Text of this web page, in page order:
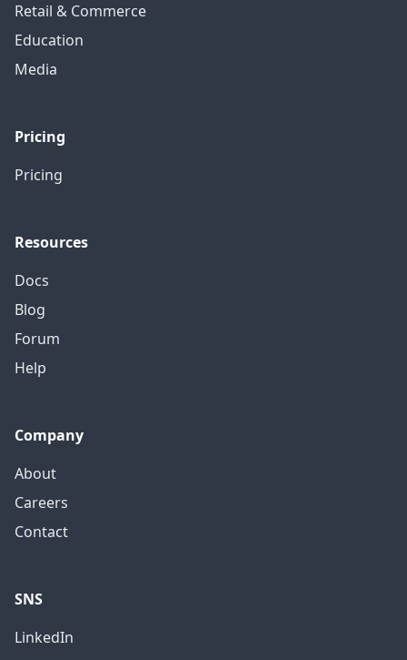
Retail & Commerce
Education
Media
Pricing
Pricing
Resources
Docs
Blog
Forum
Help
Company
About
Careers
Contact
SNS
LinkedIn